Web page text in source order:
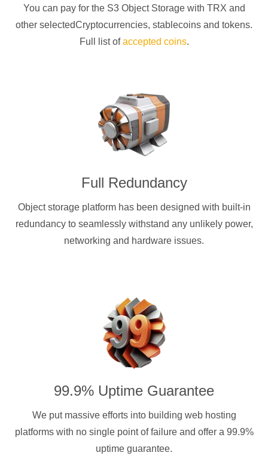
You can pay for the S3 Object Storage with TRX and
other selectedCryptocurrencies, stablecoins and tokens.
Full list ofaccepted coins.
Full Redundancy
Object storage platform has been designed with built-in
redundancy to seamlessly withstand any unlikely power,
networking and hardware issues.
99.9% Uptime Guarantee
We put massive efforts into building web hosting
platforms with no single point of failure and offer a 99.9%
uptime guarantee.